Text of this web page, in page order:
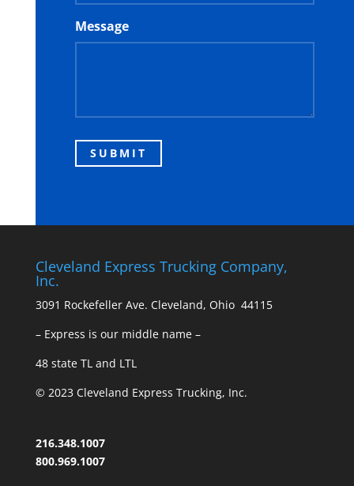
Message
Cleveland Express Trucking Company,
Inc.
3091 Rockefeller Ave. Cleveland, Ohio 44115
– Express is our middle name –
48 state TL and LTL
© 2023 Cleveland Express Trucking, Inc.
216.348.1007
800.969.1007